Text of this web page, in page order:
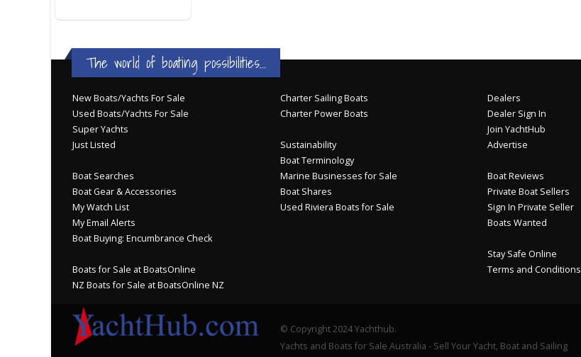
BOAT DEALER ?
The world of boating possibilities...
New Boats/Yachts For Sale
Used Boats/Yachts For Sale
Super Yachts
Just Listed
Boat Searches
Boat Gear & Accessories
My Watch List
My Email Alerts
Boat Buying: Encumbrance Check
Boats for Sale at BoatsOnline
NZ Boats for Sale at BoatsOnline NZ
Charter Sailing Boats
Charter Power Boats
Sustainability
Boat Terminology
Marine Businesses for Sale
Boat Shares
Used Riviera Boats for Sale
Dealers
Dealer Sign In
Join YachtHub
Advertise
Boat Reviews
Private Boat Sellers
Sign In Private Seller
Boats Wanted
Stay Safe Online
Terms and Conditions
© Copyright 2024 Yachthub.
Yachts and Boats for Sale Australia - Sell Your Yacht, Boat and Sailing